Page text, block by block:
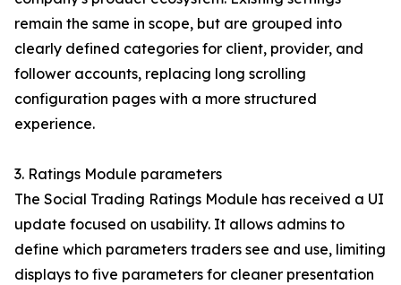
remain the same in scope, but are grouped into
clearly defined categories for client, provider, and
follower accounts, replacing long scrolling
configuration pages with a more structured
experience.
3. Ratings Module parameters
The Social Trading Ratings Module has received a UI
update focused on usability. It allows admins to
define which parameters traders see and use, limiting
displays to five parameters for cleaner presentation